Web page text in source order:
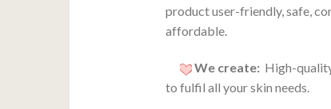
product user-friendly, safe,
affordable.
We create: High-
to fulfil all your skin needs.